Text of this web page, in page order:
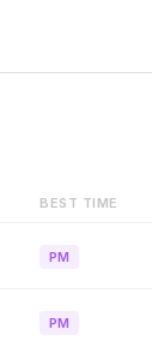
BEST TIME
PM
PM